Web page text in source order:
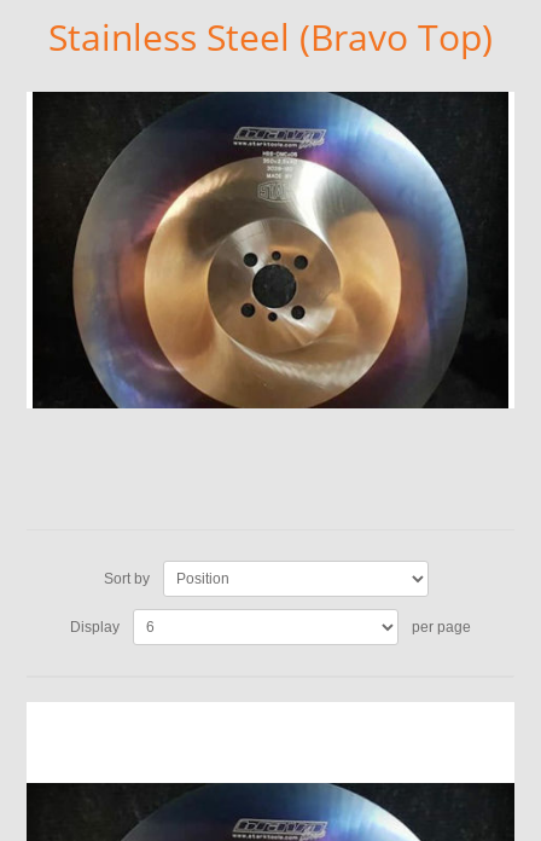
Stainless Steel (Bravo Top)
Sort by
Display per page